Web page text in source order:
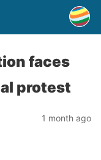
faces
protest
1 month ago